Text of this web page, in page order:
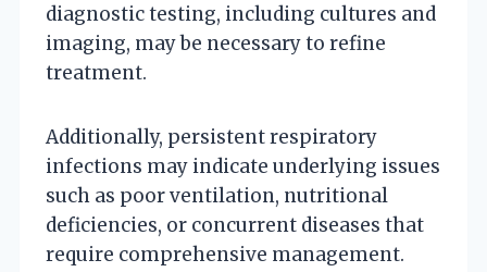
diagnostic testing, including cultures and
imaging, may be necessary to refine
treatment.
Additionally, persistent respiratory
infections may indicate underlying issues
such as poor ventilation, nutritional
deficiencies, or concurrent diseases that
require comprehensive management.